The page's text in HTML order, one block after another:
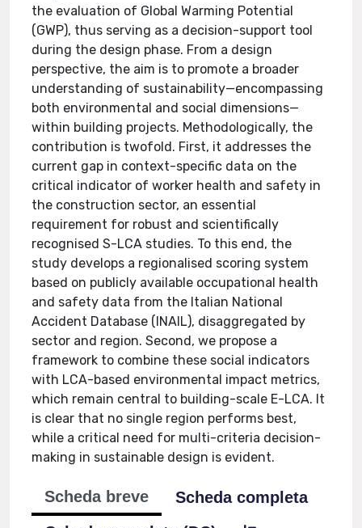
the evaluation of Global Warming Potential
(GWP), thus serving as a decision-support tool
during the design phase. From a design
perspective, the aim is to promote a broader
understanding of sustainability—encompassing
both environmental and social dimensions—
within building projects. Methodologically, the
contribution is twofold. First, it addresses the
current gap in context-specific data on the
critical indicator of worker health and safety in
the construction sector, an essential
requirement for robust and scientifically
recognised S-LCA studies. To this end, the
study develops a regionalised scoring system
based on publicly available occupational health
and safety data from the Italian National
Accident Database (INAIL), disaggregated by
sector and region. Second, we propose a
framework to combine these social indicators
with LCA-based environmental impact metrics,
which remain central to building-scale E-LCA. It
is clear that no single region performs best,
while a critical need for multi-criteria decision-
making in sustainable design is evident.
Scheda breve
Scheda completa